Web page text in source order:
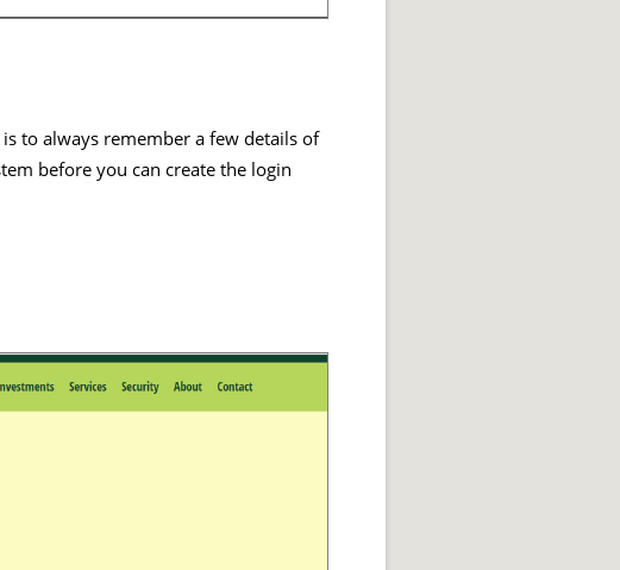
to always remember a few details of
before you can create the login